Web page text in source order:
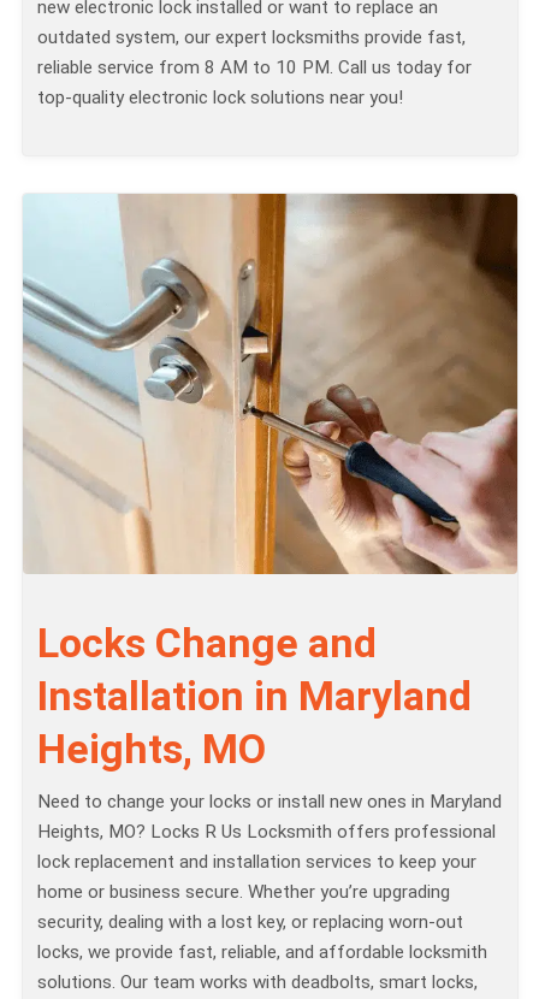
new electronic lock installed or want to replace an
outdated system, our expert locksmiths provide fast,
reliable service from 8 AM to 10 PM. Call us today for
top-quality electronic lock solutions near you!
Locks Change and
Installation in Maryland
Heights, MO
Need to change your locks or install new ones in Maryland
Heights, MO? Locks R Us Locksmith offers professional
lock replacement and installation services to keep your
home or business secure. Whether you’re upgrading
security, dealing with a lost key, or replacing worn-out
locks, we provide fast, reliable, and affordable locksmith
solutions. Our team works with deadbolts, smart locks,